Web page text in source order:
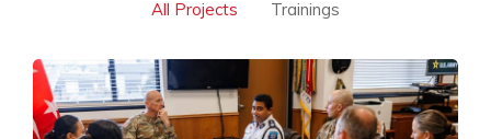
All Projects Trainings
Global Highlights |
Strengthening Emergency